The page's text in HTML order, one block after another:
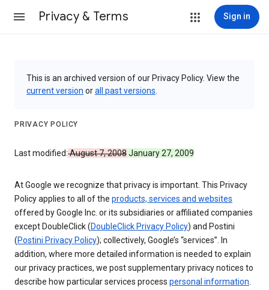
Privacy & Terms Sign in
This is an archived version of our Privacy Policy. View the
current version orall past versions
PRIVACY POLICY
Last modified:August 7, 2008January 27, 2009
At Google we recognize that privacy is important. This Privacy
Policy applies to all of the products, services and websites
offered by Google Inc. or its subsidiaries or affiliated companies
except DoubleClick (DoubleClick Privacy Policy) and Postini
(Postini Privacy Policy); collectively, Google’s “services”. In
addition, where more detailed information is needed to explain
our privacy practices, we post supplementary privacy notices to
describe how particular services process personal information.